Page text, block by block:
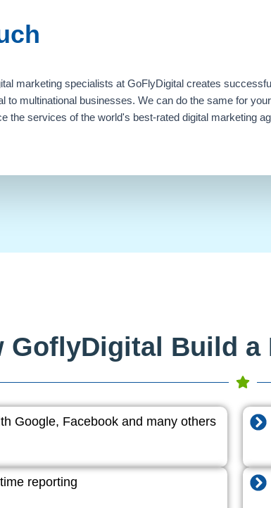
marketing specialists at GoFlyDigital creates
to multinational businesses. We can do the same for
the services of the world's best-rated digital marketing
GoflyDigital Build
Google, Facebook and many others
reporting